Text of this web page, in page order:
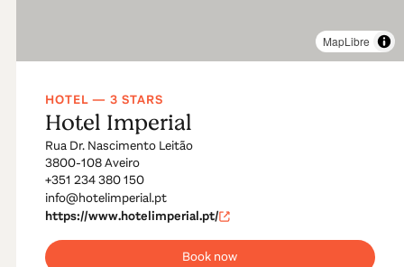
HOTEL — 3 STARS
Hotel Imperial
Rua Dr. Nascimento Leitão
3800-108 Aveiro
+351 234 380 150
info@hotelimperial.pt
https://www.hotelimperial.pt/
Book now
MapLibre